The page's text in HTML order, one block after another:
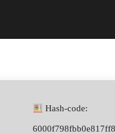
Hash-code: